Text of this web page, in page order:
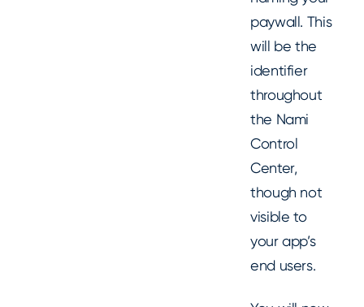
paywall. This
will be the
identifier
throughout
the Nami
Control
Center,
though not
visible to
your app’s
end users.